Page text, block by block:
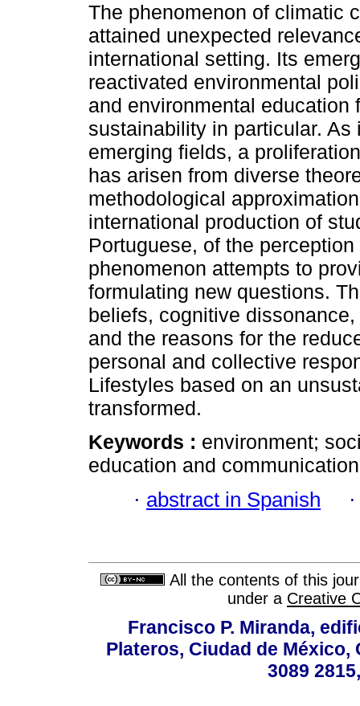
The phenomenon of climatic
attained unexpected
international setting. Its
reactivated environmental
and environmental education
sustainability in particular. As
emerging fields, a
has arisen from diverse
methodological
international production of
Portuguese, of the
phenomenon attempts to
formulating new questions.
beliefs, cognitive
and the reasons for the
personal and collective
Lifestyles based on an
transformed.
Keywords : environment;
education and
· abstract in Spanish
All the contents of this
under a Creative
Francisco P. Miranda,
Plateros, Ciudad de México,
3089